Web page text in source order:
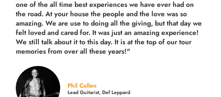
one of the all time best experiences we have ever had on
the road. At your house the people and the love was so
amazing. We are use to doing all the giving, but that day we
felt loved and cared for. It was just an amazing experience!
We still talk about it to this day. It is at the top of our tour
memories from over all these years!"
Phil Collen
Lead Guitarist, Def Leppard